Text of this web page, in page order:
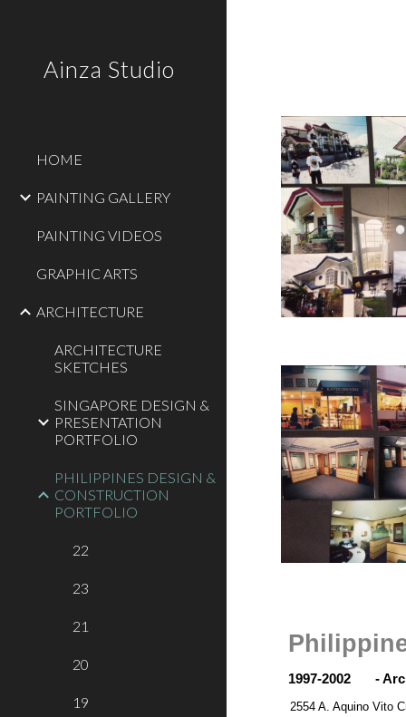
Ainza Studio
HOME
PAINTING GALLERY
PAINTING VIDEOS
GRAPHIC ARTS
ARCHITECTURE
ARCHITECTURE
SKETCHES
SINGAPORE DESIGN &
PRESENTATION
PORTFOLIO
PHILIPPINES DESIGN &
CONSTRUCTION
PORTFOLIO
22
23
21
20
19
1997-2002 -
2554 A. Aquino Vito